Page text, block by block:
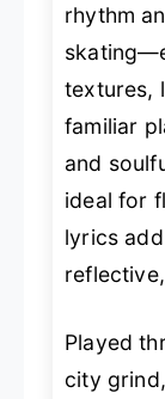
rhythm
textures,
familiar
and
ideal for
lyrics
Played
city